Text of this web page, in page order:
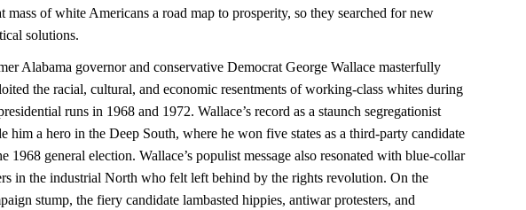
mass of white Americans a road map to prosperity, so they searched for new
solutions.
Alabama governor and conservative Democrat George Wallace masterfully
the racial, cultural, and economic resentments of working-class whites during
runs in 1968 and 1972. Wallace’s record as a staunch segregationist
him a hero in the Deep South, where he won five states as a third-party candidate
1968 general election. Wallace’s populist message also resonated with blue-collar
in the industrial North who felt left behind by the rights revolution. On the
stump, the fiery candidate lambasted hippies, antiwar protesters, and